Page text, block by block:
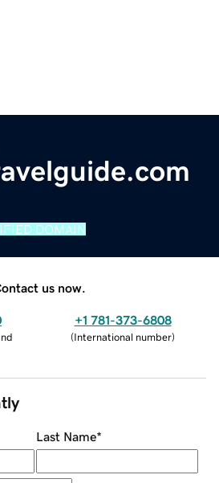
DOMAIN
us now.
+1 781-373-6808
(International number)
Last Name*